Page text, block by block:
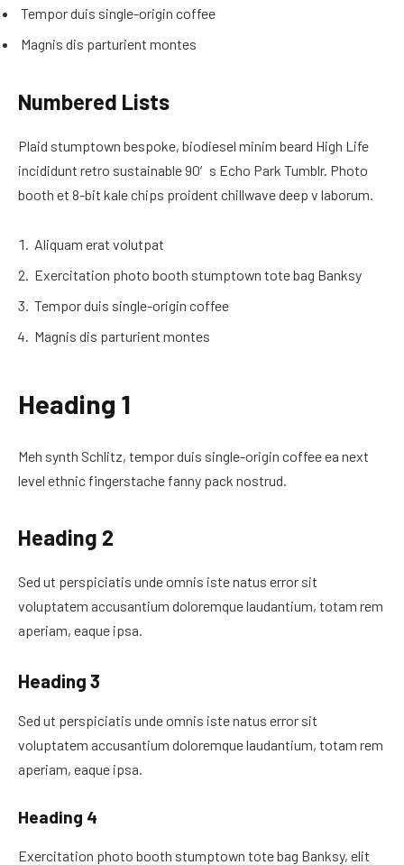
Tempor duis single-origin coffee
Magnis dis parturient montes
Numbered Lists
Plaid stumptown bespoke, biodiesel minim beard High Life
incididunt retro sustainable 90′s Echo Park Tumblr. Photo
booth et 8-bit kale chips proident chillwave deep v laborum.
Aliquam erat volutpat
Exercitation photo booth stumptown tote bag Banksy
Tempor duis single-origin coffee
Magnis dis parturient montes
Heading 1
Meh synth Schlitz, tempor duis single-origin coffee ea next
level ethnic fingerstache fanny pack nostrud.
Heading 2
Sed ut perspiciatis unde omnis iste natus error sit
voluptatem accusantium doloremque laudantium, totam rem
aperiam, eaque ipsa.
Heading 3
Sed ut perspiciatis unde omnis iste natus error sit
voluptatem accusantium doloremque laudantium, totam rem
aperiam, eaque ipsa.
Heading 4
Exercitation photo booth stumptown tote bag Banksy, elit